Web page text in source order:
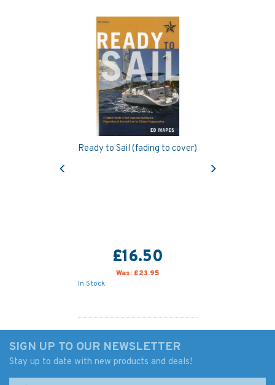
Ready to Sail (fading to cover)
£16.50
Was: £23.95
In Stock
SIGN UP TO OUR NEWSLETTER
Stay up to date with new products and deals!